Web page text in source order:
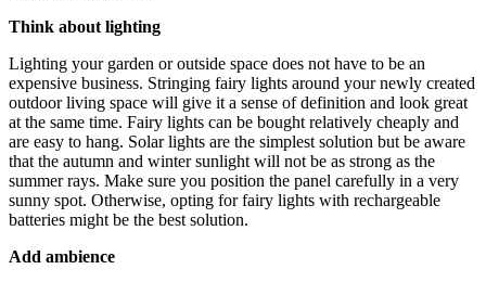
Think about lighting
Lighting your garden or outside space does not have to be an
expensive business. Stringing fairy lights around your newly created
outdoor living space will give it a sense of definition and look great
at the same time. Fairy lights can be bought relatively cheaply and
are easy to hang. Solar lights are the simplest solution but be aware
that the autumn and winter sunlight will not be as strong as the
summer rays. Make sure you position the panel carefully in a very
sunny spot. Otherwise, opting for fairy lights with rechargeable
batteries might be the best solution.
Add ambience